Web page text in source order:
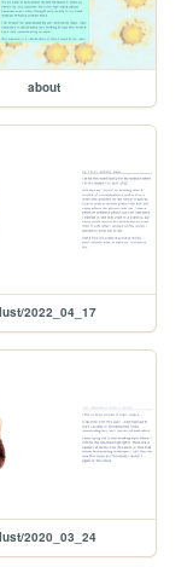
about
2022_04_17
2020_03_24